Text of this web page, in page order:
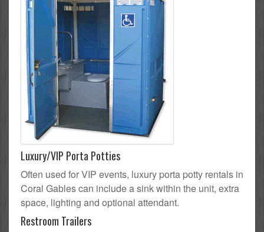
Luxury/VIP Porta Potties
Often used for VIP events, luxury porta potty rentals in
Coral Gables can include a sink within the unit, extra
space, lighting and optional attendant.
Restroom Trailers